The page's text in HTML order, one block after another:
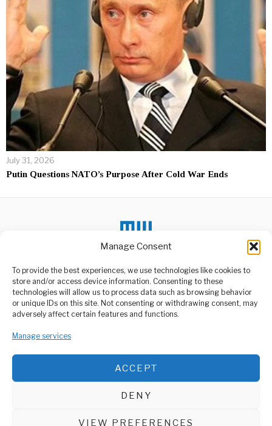
Manage Consent
To provide the best experiences, we use technologies like cookies to
store and/or access device information. Consenting to these
technologies will allow us to process data such as browsing behavior
or unique IDs on this site. Not consenting or withdrawing consent, may
adversely affect certain features and functions.
Manage services
ACCEPT
DENY
VIEW PREFERENCES
July 31, 2026
Putin Questions NATO’s Purpose After Cold War Ends
ABOUT US
media platform owned by Domalyn Group Limited,
agency, Media Wire Express offers a range of services including
Advertising, Market Research and Public Opinion Polling,
Management Consultancy, and Educational Support Activities.
DON'T MISS
US Embassy Warns
Citizens Over Zambia’s
Cybersecurity Law
Finance Ministry won’t
affect IMF deal – Akufo-
of Finance Minister,